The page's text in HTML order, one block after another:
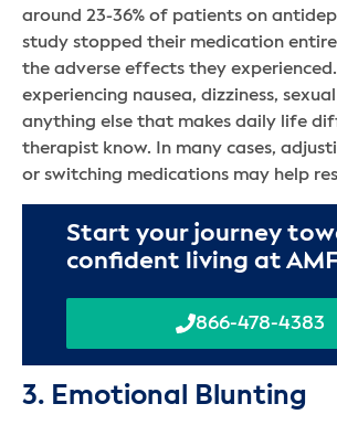
around 23-36% of patients on
study stopped their medication
the adverse effects they experienced.
experiencing nausea, dizziness,
anything else that makes daily life
therapist know. In many cases,
or switching medications may help
Start your journey
confident living at
866-478-4383
3. Emotional Blunting